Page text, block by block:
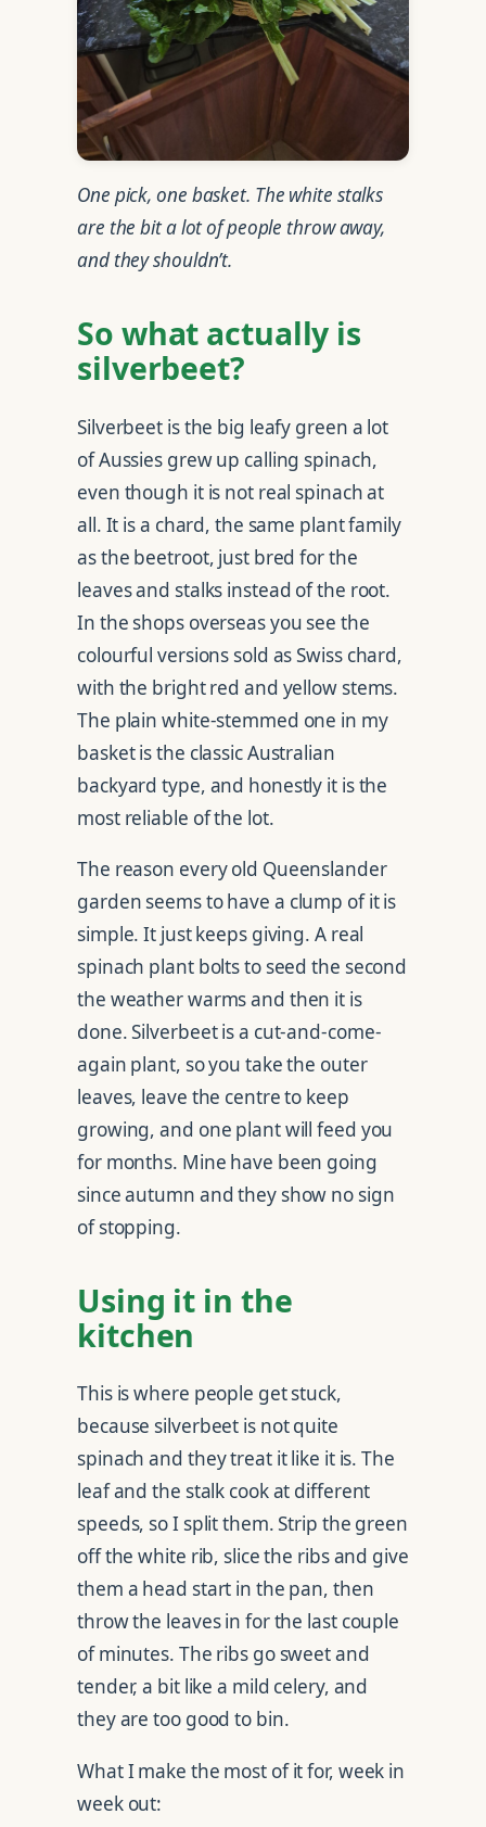
One pick, one basket. The white stalks
are the bit a lot of people throw away,
and they shouldn’t.
So what actually is
silverbeet?
Silverbeet is the big leafy green a lot
of Aussies grew up calling spinach,
even though it is not real spinach at
all. It is a chard, the same plant family
as the beetroot, just bred for the
leaves and stalks instead of the root.
In the shops overseas you see the
colourful versions sold as Swiss chard,
with the bright red and yellow stems.
The plain white-stemmed one in my
basket is the classic Australian
backyard type, and honestly it is the
most reliable of the lot.
The reason every old Queenslander
garden seems to have a clump of it is
simple. It just keeps giving. A real
spinach plant bolts to seed the second
the weather warms and then it is
done. Silverbeet is a cut-and-come-
again plant, so you take the outer
leaves, leave the centre to keep
growing, and one plant will feed you
for months. Mine have been going
since autumn and they show no sign
of stopping.
Using it in the
kitchen
This is where people get stuck,
because silverbeet is not quite
spinach and they treat it like it is. The
leaf and the stalk cook at different
speeds, so I split them. Strip the green
off the white rib, slice the ribs and give
them a head start in the pan, then
throw the leaves in for the last couple
of minutes. The ribs go sweet and
tender, a bit like a mild celery, and
they are too good to bin.
What I make the most of it for, week in
week out: